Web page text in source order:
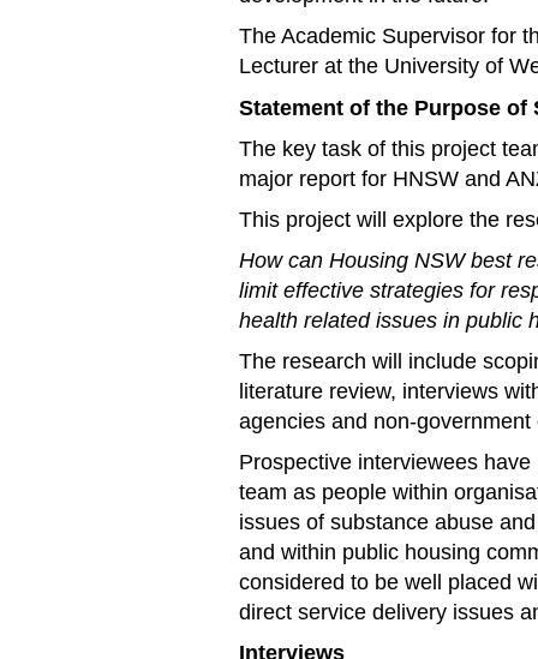
The Academic Supervisor for
Lecturer at the University of
Statement of the Purpose of
The key task of this project
major report for HNSW and
This project will explore the
How can Housing NSW best
limit effective strategies for
health related issues in public
The research will include
literature review, interviews
agencies and non-
Prospective interviewees
team as people within
issues of substance abuse
and within public housing
considered to be well placed
direct service delivery issues
Interviews